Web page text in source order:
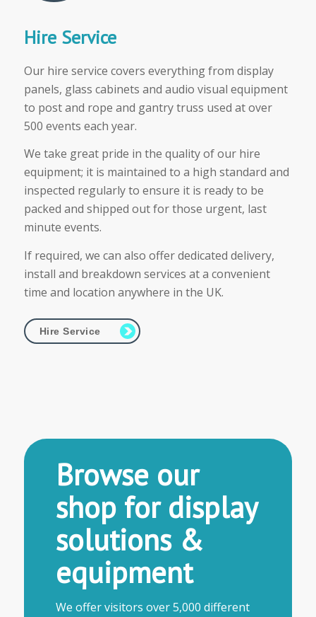
Hire Service
Our hire service covers everything from display
panels, glass cabinets and audio visual equipment
to post and rope and gantry truss used at over
500 events each year.
We take great pride in the quality of our hire
equipment; it is maintained to a high standard and
inspected regularly to ensure it is ready to be
packed and shipped out for those urgent, last
minute events.
If required, we can also offer dedicated delivery,
install and breakdown services at a convenient
time and location anywhere in the UK.
Hire Service
Browse our
shop for display
solutions &
equipment
We offer visitors over 5,000 different